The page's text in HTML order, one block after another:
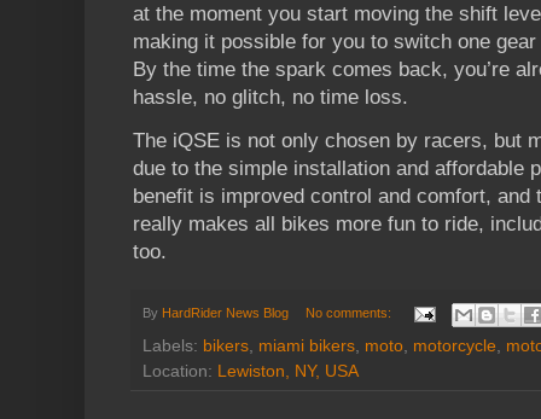
at the moment you start moving the shift
making it possible for you to switch one
By the time the spark comes back, you’re
hassle, no glitch, no time loss.
The iQSE is not only chosen by racers, but
due to the simple installation and affordable
benefit is improved control and comfort,
really makes all bikes more fun to ride,
too.
By HardRider News Blog No comments:
Labels: bikers miami bikers moto motorcycle
Location: Lewiston, NY, USA